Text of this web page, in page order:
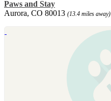
Paws and Stay
Aurora, CO 80013 (13.4 miles away)